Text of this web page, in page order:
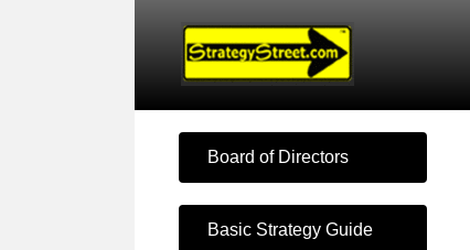
Board of Directors
Basic Strategy Guide